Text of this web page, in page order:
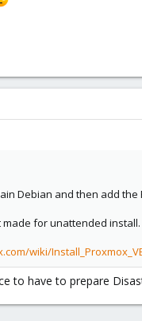
Debian and then add
made for unattended install.
wiki/
to have to prepare